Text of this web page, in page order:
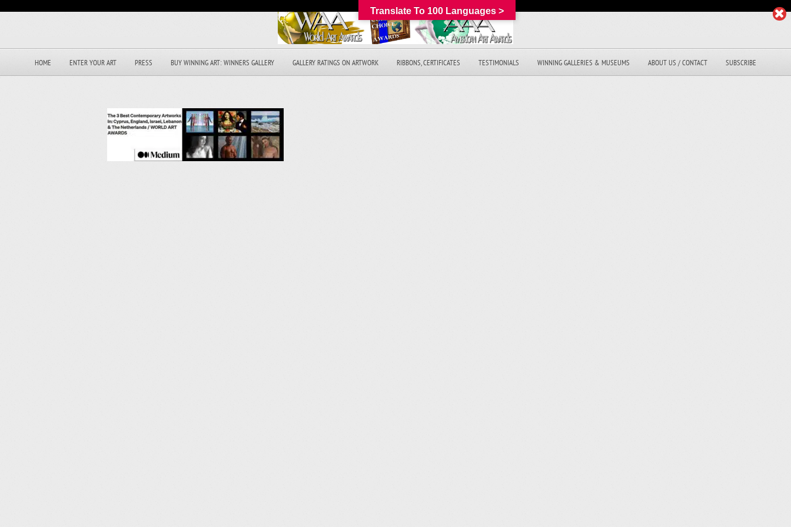
HOME ENTER YOUR ART PRESS BUY WINNING ART: WINNERS GALLERY GALLERY RATINGS ON ARTWORK RIBBONS, CERTIFICATES TESTIMONIALS WINNING GALLERIES & MUSEUMS ABOUT US / CONTACT SUBSCRIBE
Translate To 100 Languages >